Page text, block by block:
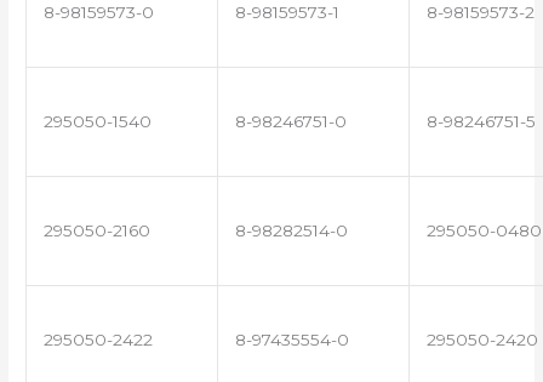
8-98159573-0 8-98159573-1 8-98159573-2
295050-1540 8-98246751-0 8-98246751-5
295050-2160 8-98282514-0 295050-0480
295050-2422 8-97435554-0 295050-2420